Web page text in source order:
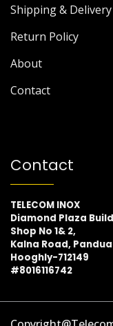
Shipping & Delivery
Return Policy
About
Contact
Contact
TELECOM INOX
Diamond Plaza
Shop No 1& 2,
Kalna Road, Pandua
Hooghly-712149
#8016116742